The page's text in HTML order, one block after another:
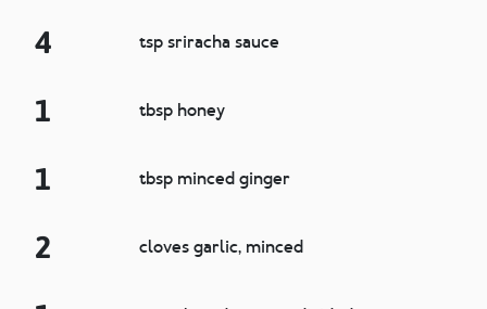
4 tsp sriracha sauce
1 tbsp honey
1 tbsp minced ginger
2 cloves garlic, minced